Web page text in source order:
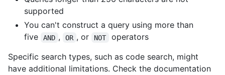
supported
You can't construct a query using more than
five
AND , OR , or NOT
operators
Specific search types, such as code search, might
have additional limitations. Check the documentation